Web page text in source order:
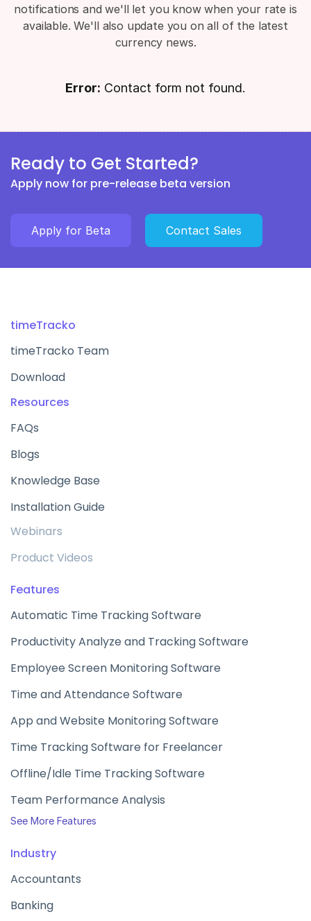
notifications and we'll let you know when your rate is
available. We'll also update you on all of the latest
currency news.
Error: Contact form not found.
Ready to Get Started?
Apply now for pre-release beta version
Apply for Beta Contact Sales
timeTracko
timeTracko Team
Download
Resources
FAQs
Blogs
Knowledge Base
Installation Guide
Webinars
Product Videos
Features
Automatic Time Tracking Software
Productivity Analyze and Tracking Software
Employee Screen Monitoring Software
Time and Attendance Software
App and Website Monitoring Software
Time Tracking Software for Freelancer
Offline/Idle Time Tracking Software
Team Performance Analysis
See More Features
Industry
Accountants
Banking